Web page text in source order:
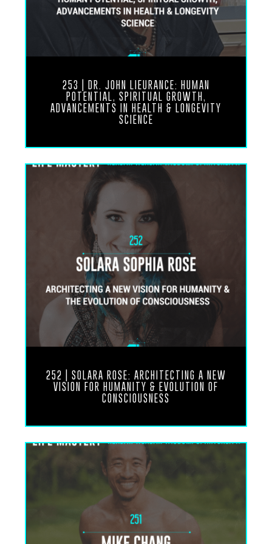
Angeles. I saw your name around some of these
circles and then I saw you on social media
teaching about spirituality and meditation. I Marcy
Locke again. Marcy Locke is another one. Another
Mike Chang
didn’t know you knew
Oh yeah, oh yeah for many years. Oh yeah, there’s
a lot a lot of connections. Yes So anyways, yeah,
it’s just been great to connect with you here in Bali
and just been instant resonance and Yeah
Well, thank you Ronnie for the introduction and it
was meant to be, man. It was time. It’s inevitable
that we would connect at some point. And I think
the timing is perfect. You just got to Bali a couple
months ago and I had the opportunity to be here
for a few years now and just…
live in this different type of life now, not just
because I’ve made a lot of changes in my life, but
just because also just being in this new
environment and it’s great how we met here and
the trawling errors and things that I’ve discovered
here in Bali to kind of help make life a little more
simpler and figure out a few things.
Ronnie Landis
I’m incredibly grateful for that. It is a completely
different world. It’s a different reality really. A lot
of people, if you haven’t been to a place like
Hawaii or Bali or somewhere outside of your
comfort zone as far as your living location,
especially in the States or a developed area like
253 | DR. JOHN LIEURANCE: HUMAN
POTENTIAL, SPIRITUAL GROWTH,
ADVANCEMENTS IN HEALTH & LONGEVITY
SCIENCE
252 | SOLARA ROSE: ARCHITECTING A NEW
VISION FOR HUMANITY & EVOLUTION OF
CONSCIOUSNESS